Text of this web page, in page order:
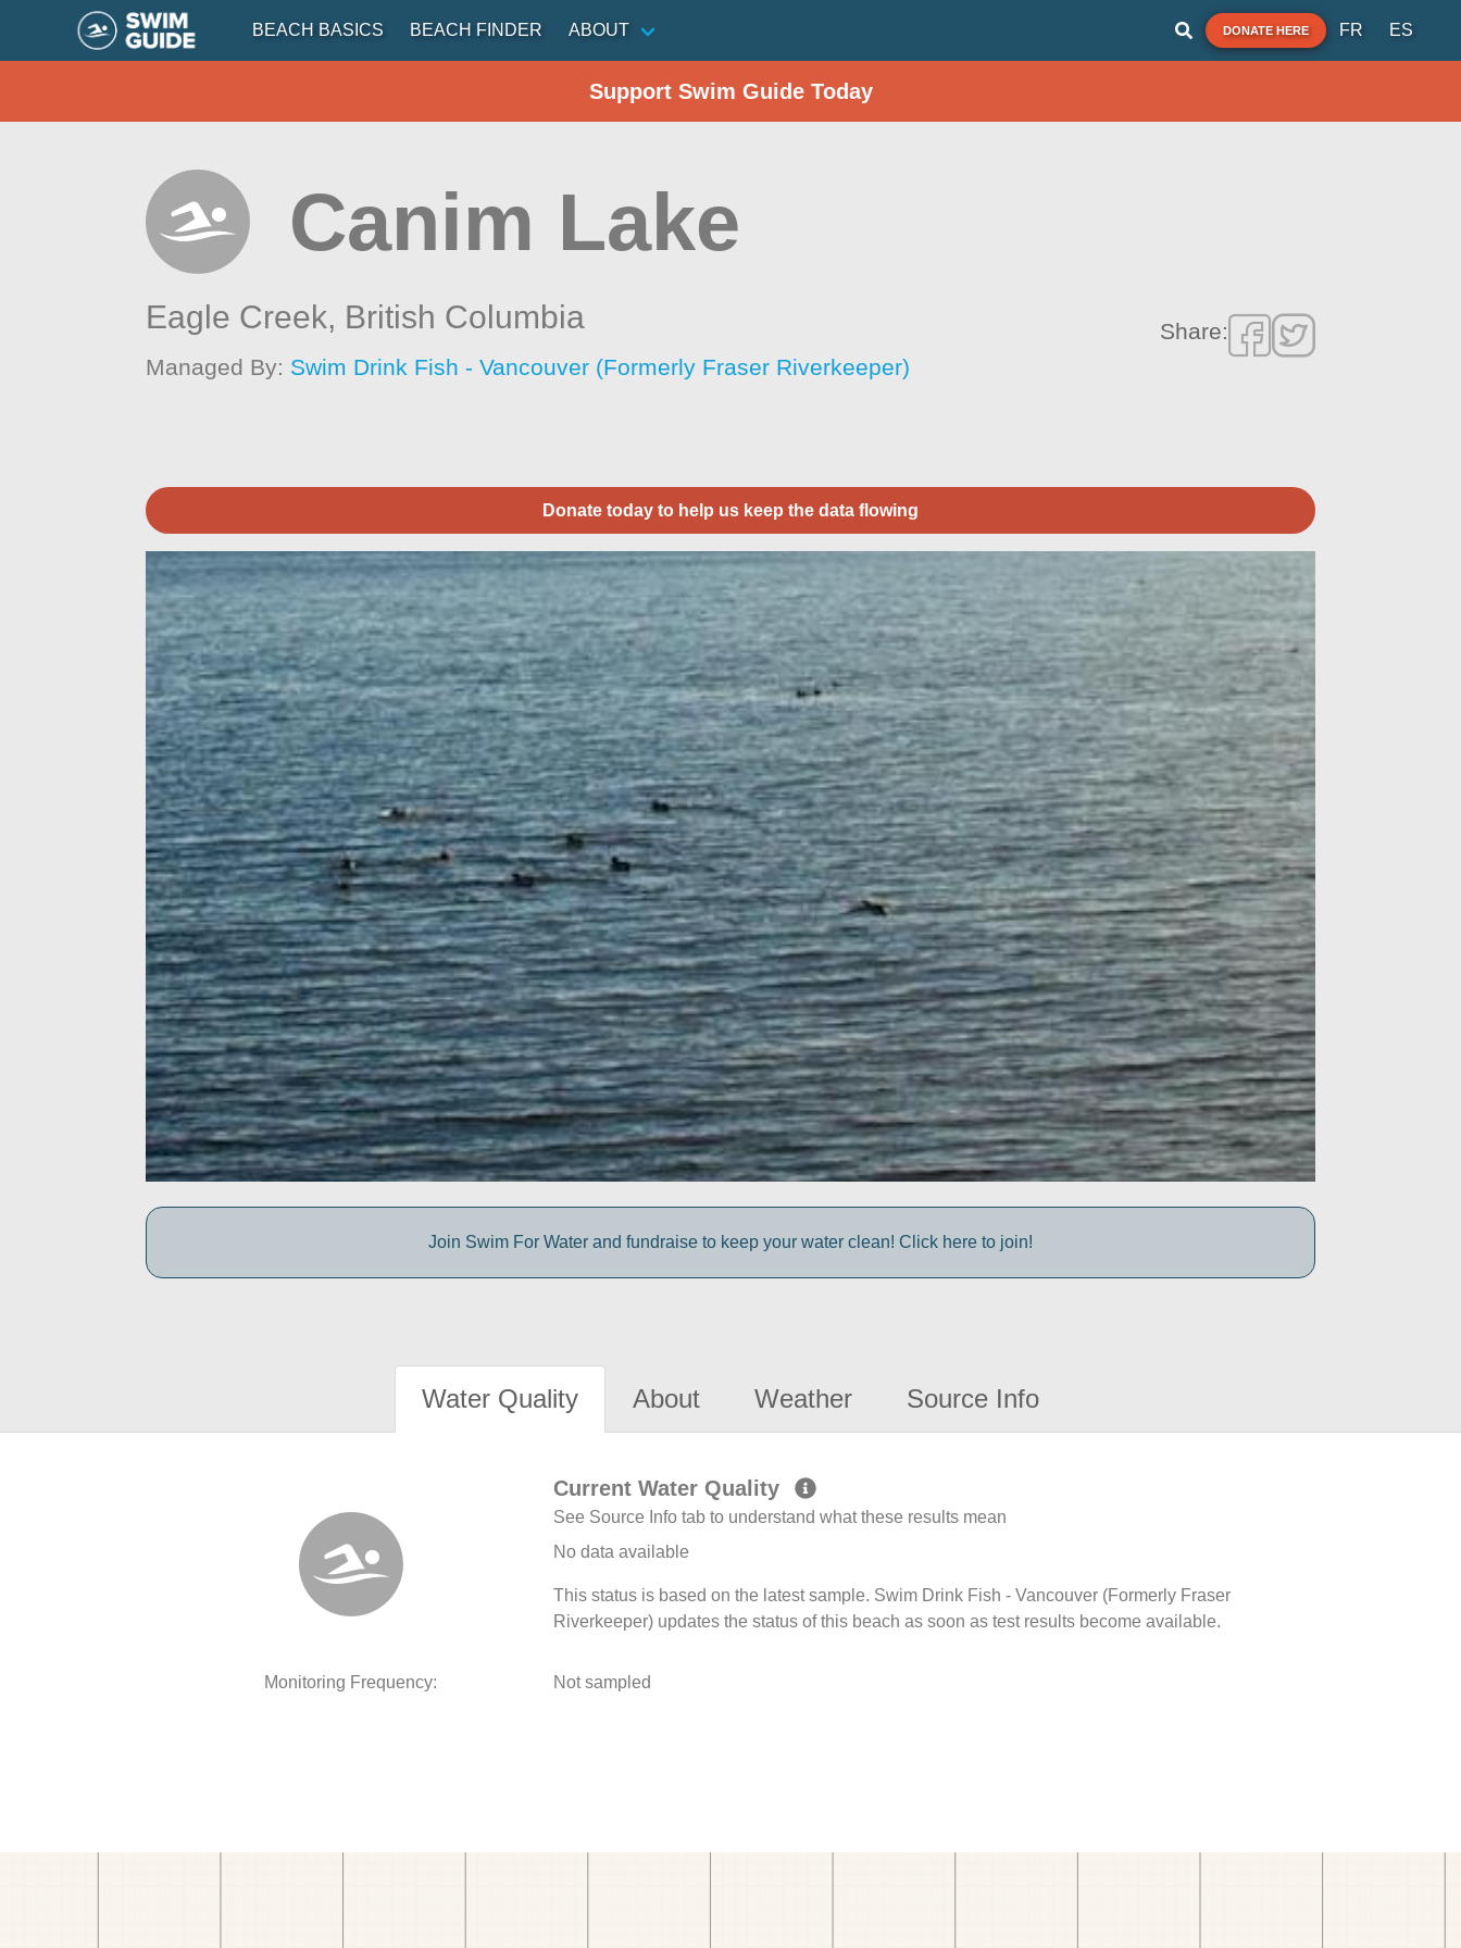
BEACH BASICS BEACH FINDER ABOUT DONATE HERE FR ES
Support Swim Guide Today
Canim Lake
Eagle Creek, British Columbia
Managed By: Swim Drink Fish - Vancouver (Formerly Fraser Riverkeeper)
Share:
Donate today to help us keep the data flowing
Join Swim For Water and fundraise to keep your water clean! Click here to join!
Water Quality About Weather Source Info
Current Water Quality
See Source Info tab to understand what these results mean
No data available
This status is based on the latest sample. Swim Drink Fish - Vancouver (Formerly Fraser
Riverkeeper) updates the status of this beach as soon as test results become available.
Monitoring Frequency: Not sampled